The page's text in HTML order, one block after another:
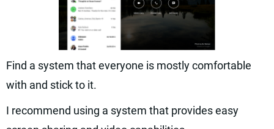
Find a system that everyone is mostly comfortable
with and stick to it.
I recommend using a system that provides easy